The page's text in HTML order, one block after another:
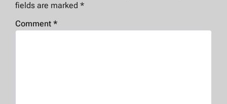
fields are marked *
Comment *